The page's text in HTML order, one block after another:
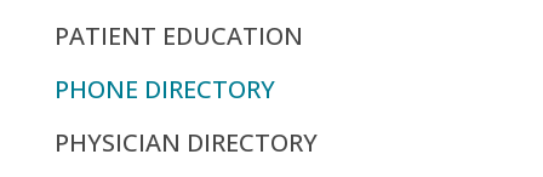
PATIENT EDUCATION
PHONE DIRECTORY
PHYSICIAN DIRECTORY